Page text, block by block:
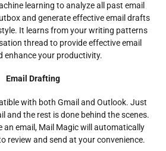
learning to analyze all past email
and generate effective email drafts
It learns from your writing patterns
thread to provide effective email
enhance your productivity.
Email Drafting
with both Gmail and Outlook. Just
and the rest is done behind the scenes.
an email, Mail Magic will automatically
review and send at your convenience.